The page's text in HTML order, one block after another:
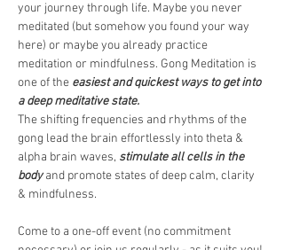
your journey through life. Maybe you never
meditated (but somehow you found your way
here) or maybe you already practice
meditation or mindfulness. Gong Meditation is
one of the easiest and quickest ways to get into
a deep meditative state.
The shifting frequencies and rhythms of the
gong lead the brain effortlessly into theta &
alpha brain waves, stimulate all cells in the
body and promote states of deep calm, clarity
& mindfulness.
Come to a one-off event (no commitment